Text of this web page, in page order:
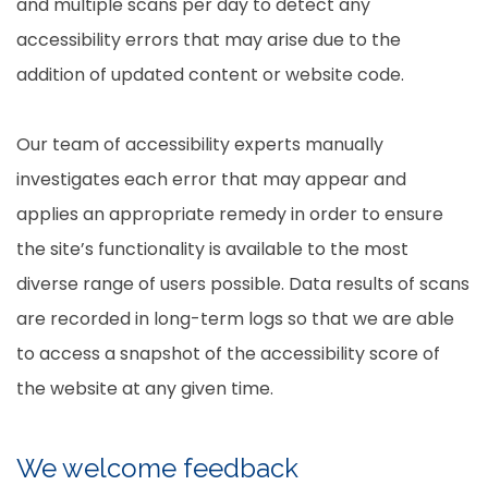
accessibility errors that may arise due to the
addition of updated content or website code.
Our team of accessibility experts manually
investigates each error that may appear and
applies an appropriate remedy in order to ensure
the site’s functionality is available to the most
diverse range of users possible. Data results of scans
are recorded in long-term logs so that we are able
to access a snapshot of the accessibility score of
the website at any given time.
We welcome feedback